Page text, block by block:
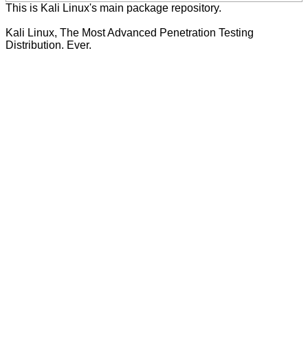
This is Kali Linux's main package repository.
Kali Linux, The Most Advanced Penetration Testing
Distribution. Ever.